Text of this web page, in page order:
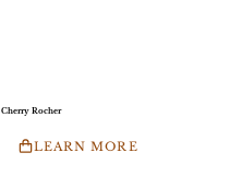
Cherry Rocher
LEARN MORE